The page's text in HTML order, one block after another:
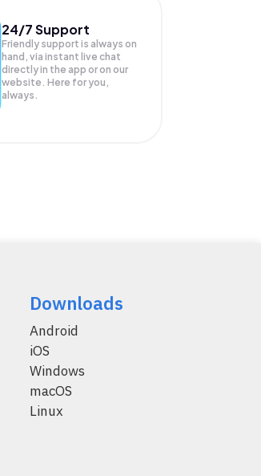
24/7 Support
Friendly support is always on
hand, via instant live chat
directly in the app or on our
website. Here for you,
always.
Downloads
Android
iOS
Windows
macOS
Linux